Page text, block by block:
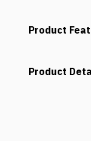
Product
Product